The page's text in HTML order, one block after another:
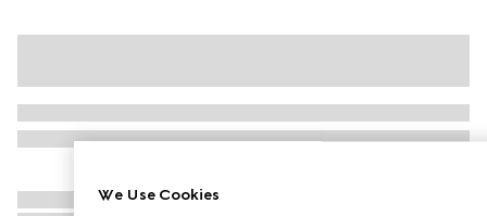
We Use Cookies